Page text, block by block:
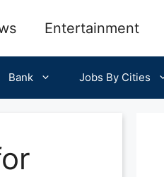
Entertainment
Bank Jobs By Cities